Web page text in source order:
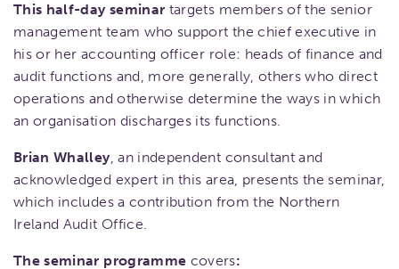
This half-day seminar targets members of the senior
management team who support the chief executive in
his or her accounting officer role: heads of finance and
audit functions and, more generally, others who direct
operations and otherwise determine the ways in which
an organisation discharges its functions.
Brian Whalley, an independent consultant and
acknowledged expert in this area, presents the seminar,
which includes a contribution from the Northern
Ireland Audit Office.
The seminar programme covers: